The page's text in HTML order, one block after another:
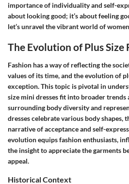
importance of individualityand self-
about looking good; it’s about feeling
let’s unravel the vibrant world of
The Evolution of Plus Size
Fashion has a way of reflecting the
values of its time, and the evolution of
exception. This topic is pivotal in
size mini dresses fit into broader trends
surrounding body diversity and
dresses celebrate various body shapes,
narrative of acceptance and self-
evolution equips fashion enthusiasts,
the insight to appreciate the garments
appeal.
Historical Context